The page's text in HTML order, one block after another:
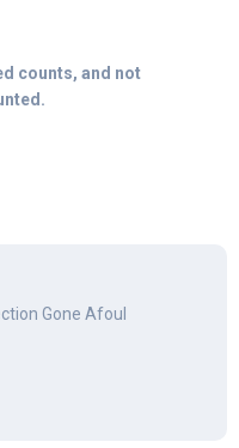
counts, and not
Gone Afoul